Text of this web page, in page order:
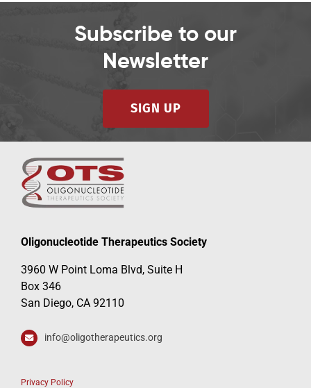
Subscribe to our
Newsletter
SIGN UP
Oligonucleotide Therapeutics Society
3960 W Point Loma Blvd, Suite H
Box 346
San Diego, CA 92110
info@oligotherapeutics.org
Privacy Policy